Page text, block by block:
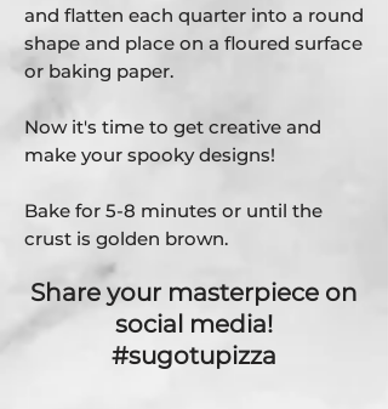
and flatten each quarter into a round
shape and place on a floured surface
or baking paper.
Now it's time to get creative and
make your spooky designs!
Bake for 5-8 minutes or until the
crust is golden brown.
Share your masterpiece on
social media!
#sugotupizza